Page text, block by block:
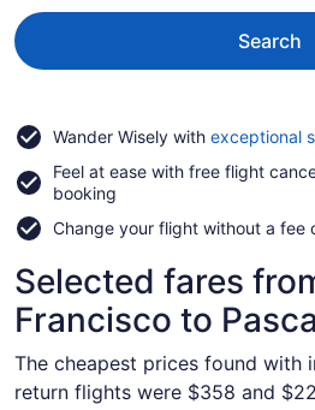
Search
Wander Wisely with exceptional
Feel at ease with free flight
booking
Change your flight without a fee
Selected fares
Francisco to
The cheapest prices found with
return flights were $358 and